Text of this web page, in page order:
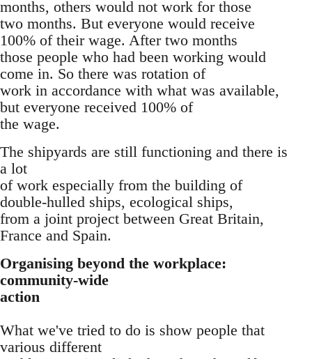
months, others would not work for those
two months. But everyone would receive
100% of their wage. After two months
those people who had been working would
come in. So there was rotation of
work in accordance with what was available,
but everyone received 100% of
the wage.
The shipyards are still functioning and there is
a lot
of work especially from the building of
double-hulled ships, ecological ships,
from a joint project between Great Britain,
France and Spain.
Organising beyond the workplace:
community-wide
action
What we've tried to do is show people that
various different